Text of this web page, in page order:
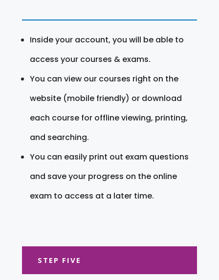
Inside your account, you will be able to
access your courses & exams.
You can view our courses right on the
website (mobile friendly) or download
each course for offline viewing, printing,
and searching.
You can easily print out exam questions
and save your progress on the online
exam to access at a later time.
STEP FIVE